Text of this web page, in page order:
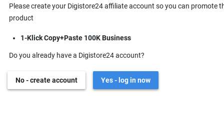
Please create your Digistore24 affiliate account so you can promote
product
1-Klick Copy+Paste 100K Business
Do you already have a Digistore24 account?
No - create account Yes - log in now